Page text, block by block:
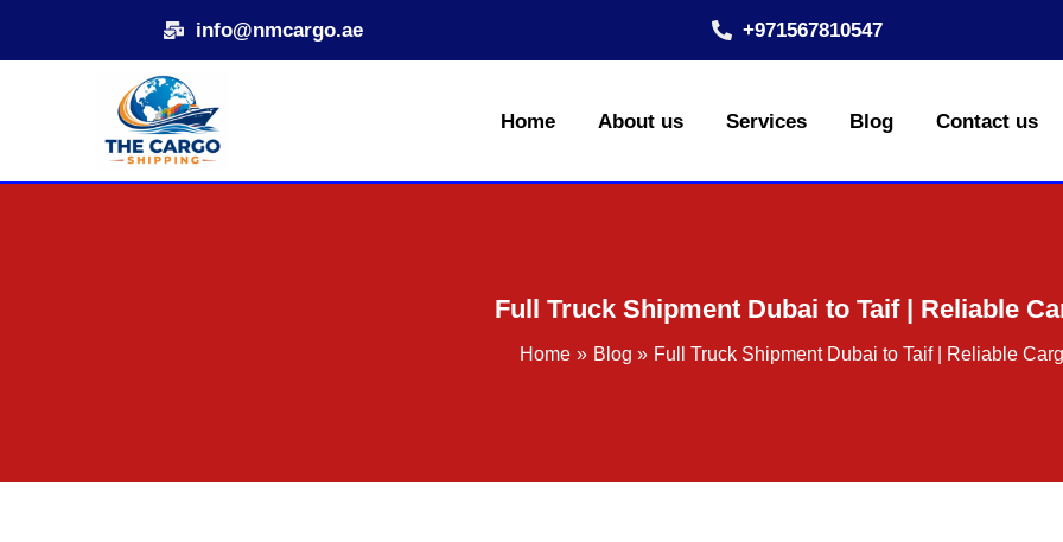
info@nmcargo.ae +971567810547
Home About us Services Blog Contact us
Full Truck Shipment Dubai to Taif | Reliable
Home Blog Full Truck Shipment Dubai to Taif | Reliable